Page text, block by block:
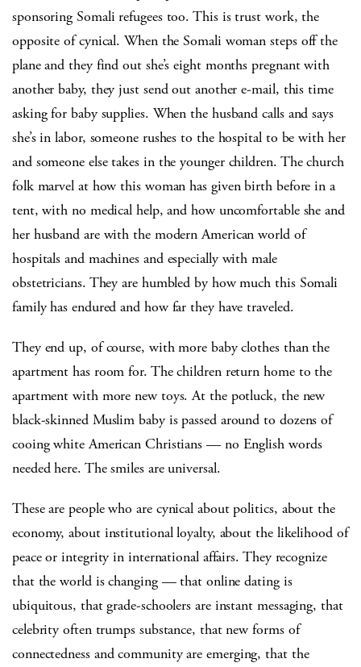
sponsoring Somali refugees too. This is trust work, the
opposite of cynical. When the Somali woman steps off the
plane and they find out she’s eight months pregnant with
another baby, they just send out another e-mail, this time
asking for baby supplies. When the husband calls and says
she’s in labor, someone rushes to the hospital to be with her
and someone else takes in the younger children. The church
folk marvel at how this woman has given birth before in a
tent, with no medical help, and how uncomfortable she and
her husband are with the modern American world of
hospitals and machines and especially with male
obstetricians. They are humbled by how much this Somali
family has endured and how far they have traveled.
They end up, of course, with more baby clothes than the
apartment has room for. The children return home to the
apartment with more new toys. At the potluck, the new
black-skinned Muslim baby is passed around to dozens of
cooing white American Christians — no English words
needed here. The smiles are universal.
These are people who are cynical about politics, about the
economy, about institutional loyalty, about the likelihood of
peace or integrity in international affairs. They recognize
that the world is changing — that online dating is
ubiquitous, that grade-schoolers are instant messaging, that
celebrity often trumps substance, that new forms of
connectedness and community are emerging, that the